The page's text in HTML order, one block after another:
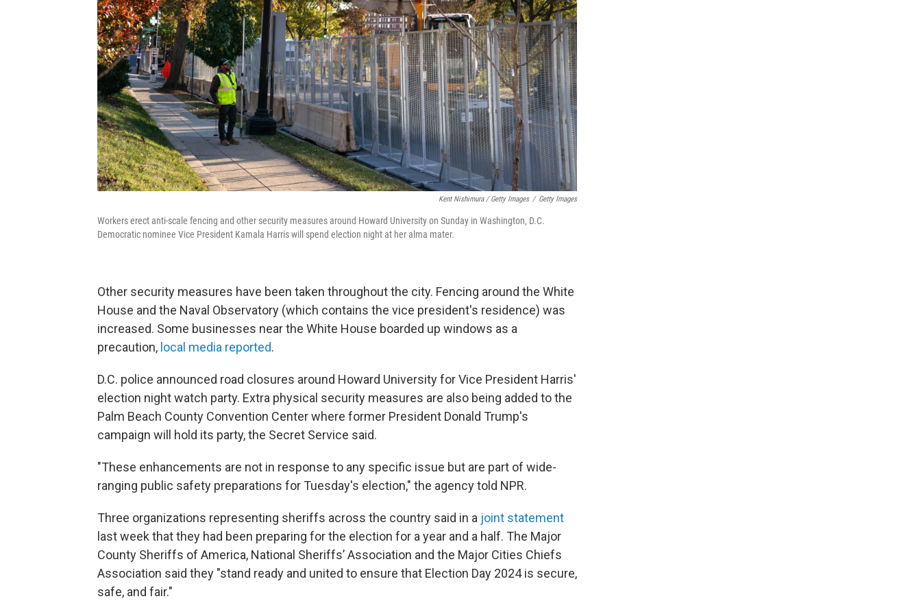
Kent Nishimura / Getty Images / Getty Images
Workers erect anti-scale fencing and other security measures around Howard University on Sunday in Washington, D.C.
Democratic nominee Vice President Kamala Harris will spend election night at her alma mater.
Other security measures have been taken throughout the city. Fencing around the White
House and the Naval Observatory (which contains the vice president's residence) was
increased. Some businesses near the White House boarded up windows as a
precaution, local media reported.
D.C. police announced road closures around Howard University for Vice President Harris'
election night watch party. Extra physical security measures are also being added to the
Palm Beach County Convention Center where former President Donald Trump's
campaign will hold its party, the Secret Service said.
"These enhancements are not in response to any specific issue but are part of wide-
ranging public safety preparations for Tuesday's election," the agency told NPR.
Three organizations representing sheriffs across the country said in a joint statement
last week that they had been preparing for the election for a year and a half. The Major
County Sheriffs of America, National Sheriffs’ Association and the Major Cities Chiefs
Association said they "stand ready and united to ensure that Election Day 2024 is secure,
safe, and fair."